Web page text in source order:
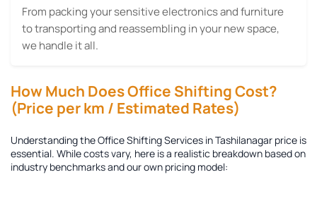
From packing your sensitive electronics and furniture
to transporting and reassembling in your new space,
we handle it all.
How Much Does Office Shifting Cost?
(Price per km / Estimated Rates)
Understanding theOffice Shifting Services in Tashilanagar price is
essential. While costs vary, here is a realistic breakdown based on
industry benchmarks and our own pricing model: